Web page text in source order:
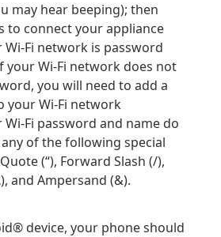
may hear beeping); then
to connect your appliance
Wi-Fi network is password
your Wi-Fi network does not
you will need to add a
your Wi-Fi network
Wi-Fi password and name do
of the following special
(“), Forward Slash (/),
and Ampersand (&).
device, your phone should